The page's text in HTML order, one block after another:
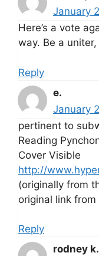
January
Here’s a vote
way. Be a
Reply
e.
January
pertinent to
Reading
Cover Visible
http://
(originally from
original link from
Reply
rodney k.